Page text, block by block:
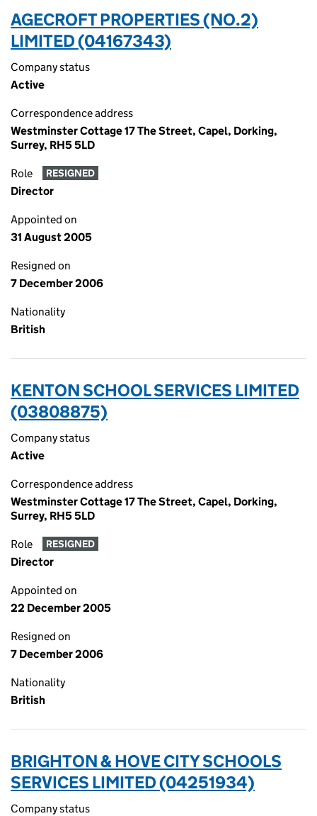
AGECROFT PROPERTIES (NO.2)
LIMITED (04167343)
Company status
Active
Correspondence address
Westminster Cottage 17 The Street, Capel, Dorking,
Surrey, RH5 5LD
Role RESIGNED
Director
Appointed on
31 August 2005
Resigned on
7 December 2006
Nationality
British
KENTON SCHOOL SERVICES LIMITED
(03808875)
Company status
Active
Correspondence address
Westminster Cottage 17 The Street, Capel, Dorking,
Surrey, RH5 5LD
Role RESIGNED
Director
Appointed on
22 December 2005
Resigned on
7 December 2006
Nationality
British
BRIGHTON & HOVE CITY SCHOOLS
SERVICES LIMITED (04251934)
Company status